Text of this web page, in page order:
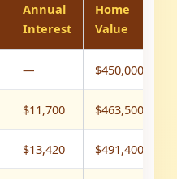
Annual
Interest
Home
Value
— $450,000
$11,700 $463,500
$13,420 $491,400